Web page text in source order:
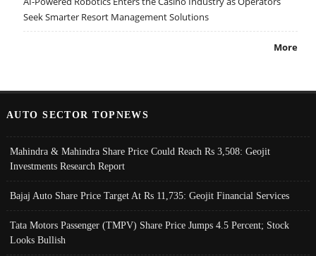
Seek Smarter Resort Management Solutions
More
AUTO SECTOR TOPNEWS
Mahindra & Mahindra Share Price Could Reach Rs 3,508: Geojit
Investments Research Report
Bajaj Auto Share Price Target At Rs 11,735: Geojit Financial Services
Tata Motors Passenger (TMPV) Share Price Jumps 4.5 Percent; Stock
Looks Bullish